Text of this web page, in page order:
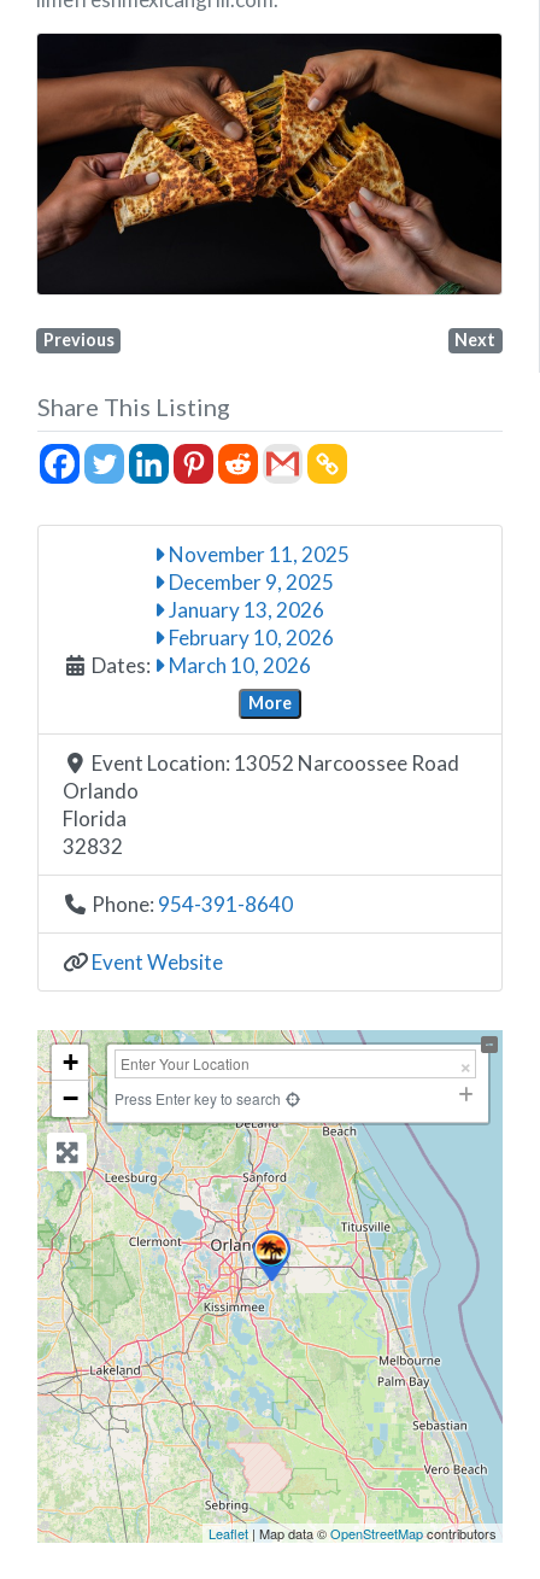
Previous Next
Share This Listing
Dates:
November 11, 2025
December 9, 2025
January 13, 2026
February 10, 2026
March 10, 2026
More
Event Location: 13052 Narcoossee Road
Orlando
Florida
32832
Phone: 954-391-8640
Event Website
+
−
Press Enter key to search
Leaflet | Map data ©OpenStreetMapcontributors